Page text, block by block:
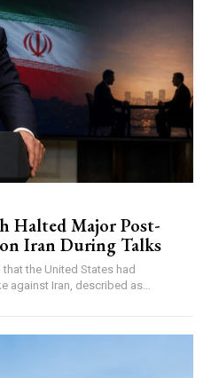
Halted Major Post-
Iran During Talks
the United States had
against Iran, described as...